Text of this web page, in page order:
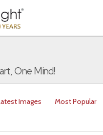
One Mind!
Images
Most Popular